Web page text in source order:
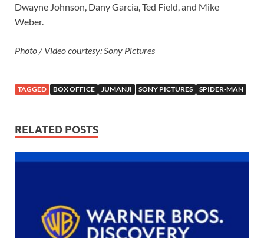
Dwayne Johnson, Dany Garcia, Ted Field, and Mike
Weber.
Photo / Video courtesy: Sony Pictures
TAGGED BOX OFFICE JUMANJI SONY PICTURES SPIDER-MAN
RELATED POSTS